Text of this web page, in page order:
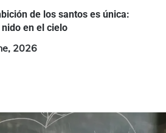
de los santos es única:
en el cielo
2026